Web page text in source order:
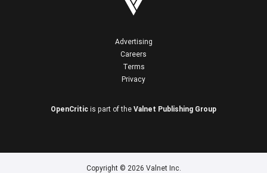
Advertising
Careers
Terms
Privacy
OpenCritic is part of the Valnet Publishing Group
Copyright © 2026 Valnet Inc.